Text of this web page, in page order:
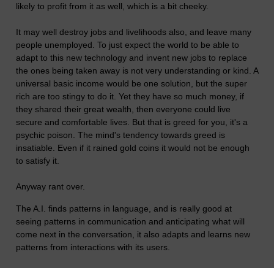
likely to profit from it as well, which is a bit cheeky.
It may well destroy jobs and livelihoods also, and leave many
people unemployed. To just expect the world to be able to
adapt to this new technology and invent new jobs to replace
the ones being taken away is not very understanding or kind. A
universal basic income would be one solution, but the super
rich are too stingy to do it. Yet they have so much money, if
they shared their great wealth, then everyone could live
secure and comfortable lives. But that is greed for you, it's a
psychic poison. The mind's tendency towards greed is
insatiable. Even if it rained gold coins it would not be enough
to satisfy it.
Anyway rant over.
The A.I. finds patterns in language, and is really good at
seeing patterns in communication and anticipating what will
come next in the conversation, it also adapts and learns new
patterns from interactions with its users.